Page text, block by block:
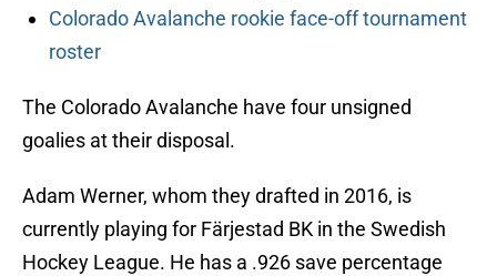
Colorado Avalanche rookie face-off tournament
roster
The Colorado Avalanche have four unsigned
goalies at their disposal.
Adam Werner, whom they drafted in 2016, is
currently playing for Färjestad BK in the Swedish
Hockey League. He has a .926 save percentage